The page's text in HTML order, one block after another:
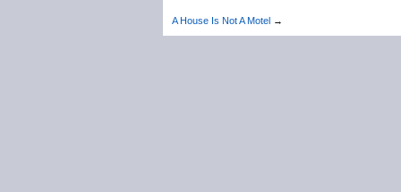
A House Is Not A Motel →